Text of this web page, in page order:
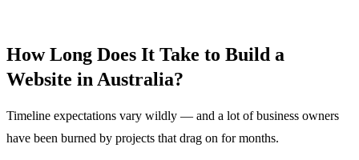
How Long Does It Take to Build a
Website in Australia?
Timeline expectations vary wildly — and a lot of business owners
have been burned by projects that drag on for months.